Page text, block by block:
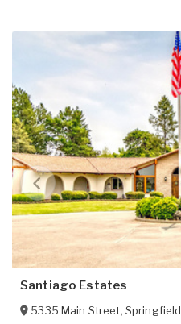
Santiago Estates
5335 Main Street, Springfield